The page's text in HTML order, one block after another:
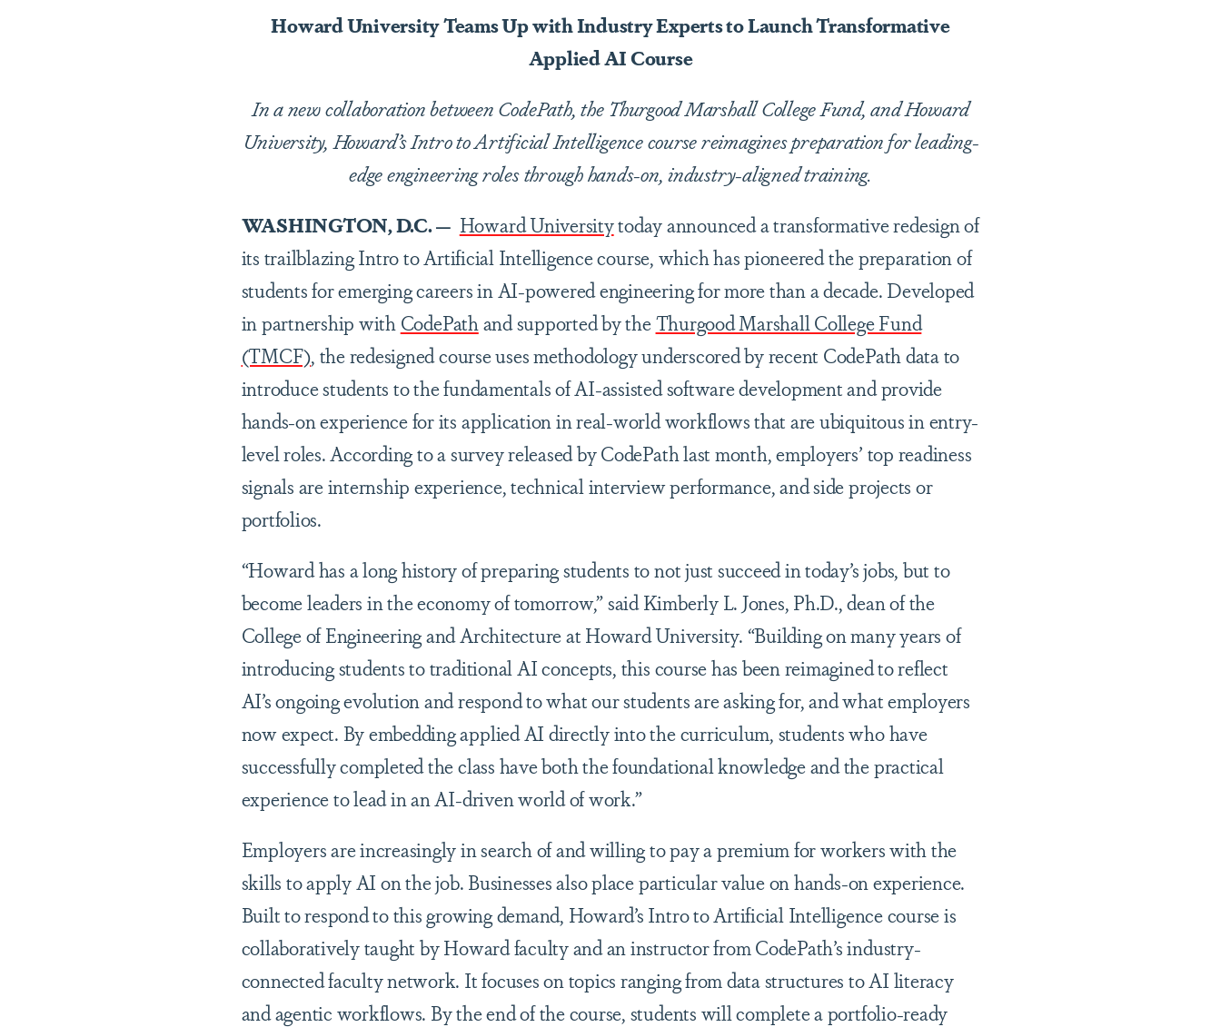
Howard University Teams Up with Industry Experts to Launch Transformative
Applied AI Course
In a new collaboration between CodePath, the Thurgood Marshall College Fund, and Howard
University, Howard’s Intro to Artificial Intelligence course reimagines preparation for leading-
edge engineering roles through hands-on, industry-aligned training.
WASHINGTON, D.C. — Howard Universitytoday announced a transformative redesign of
its trailblazing Intro to Artificial Intelligence course, which has pioneered the preparation of
students for emerging careers in AI-powered engineering for more than a decade. Developed
in partnership with CodePath and supported by theThurgood Marshall College Fund
(TMCF), the redesigned course uses methodology underscored by recent CodePath data to
introduce students to the fundamentals of AI-assisted software development and provide
hands-on experience for its application in real-world workflows that are ubiquitous in entry-
level roles. According to a survey released by CodePath last month, employers’ top readiness
signals are internship experience, technical interview performance, and side projects or
portfolios.
“Howard has a long history of preparing students to not just succeed in today’s jobs, but to
become leaders in the economy of tomorrow,” said Kimberly L. Jones, Ph.D., dean of the
College of Engineering and Architecture at Howard University. “Building on many years of
introducing students to traditional AI concepts, this course has been reimagined to reflect
AI’s ongoing evolution and respond to what our students are asking for, and what employers
now expect. By embedding applied AI directly into the curriculum, students who have
successfully completed the class have both the foundational knowledge and the practical
experience to lead in an AI-driven world of work.”
Employers are increasingly in search of and willing to pay a premium for workers with the
skills to apply AI on the job. Businesses also place particular value on hands-on experience.
Built to respond to this growing demand, Howard’s Intro to Artificial Intelligence course is
collaboratively taught by Howard faculty and an instructor from CodePath’s industry-
connected faculty network. It focuses on topics ranging from data structures to AI literacy
and agentic workflows. By the end of the course, students will complete a portfolio-ready